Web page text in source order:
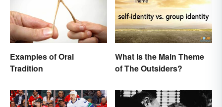
Examples of Oral
Tradition
What Is the Main Theme
of The Outsiders?